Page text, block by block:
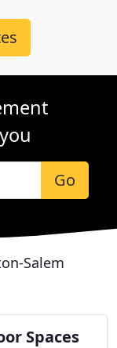
Go
Salem
Spaces